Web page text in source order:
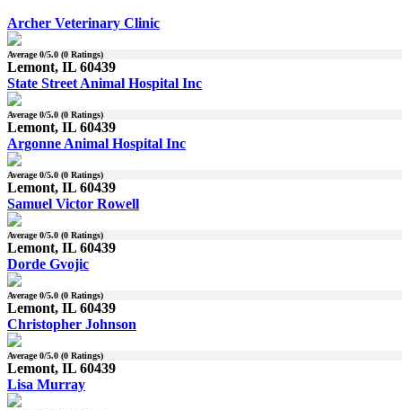
Archer Veterinary Clinic
Average0/5.0 (0 Ratings)
Lemont, IL 60439
State Street Animal Hospital Inc
Average0/5.0 (0 Ratings)
Lemont, IL 60439
Argonne Animal Hospital Inc
Average0/5.0 (0 Ratings)
Lemont, IL 60439
Samuel Victor Rowell
Average0/5.0 (0 Ratings)
Lemont, IL 60439
Dorde Gvojic
Average0/5.0 (0 Ratings)
Lemont, IL 60439
Christopher Johnson
Average0/5.0 (0 Ratings)
Lemont, IL 60439
Lisa Murray